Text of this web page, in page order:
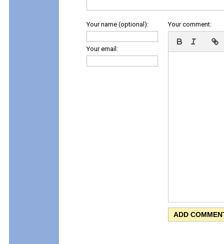
Your name (optional):
Your email:
Your comment: